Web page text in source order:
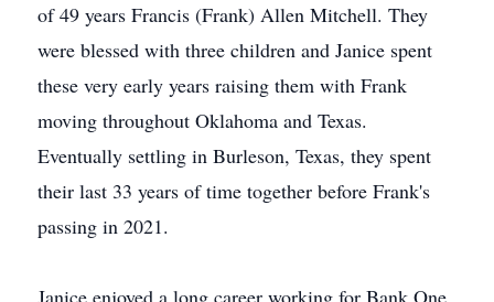
of 49 years Francis (Frank) Allen Mitchell. They
were blessed with three children and Janice spent
these very early years raising them with Frank
moving throughout Oklahoma and Texas.
Eventually settling in Burleson, Texas, they spent
their last 33 years of time together before Frank's
passing in 2021.
Janice enjoyed a long career working for Bank One